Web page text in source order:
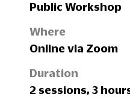
Public Workshop
Where
Online via Zoom
Duration
2 sessions, 3